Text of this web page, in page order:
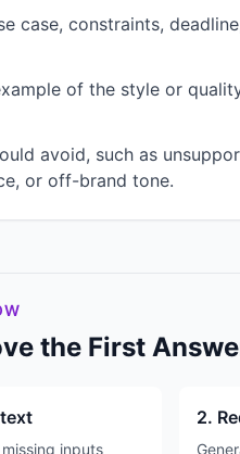
case, constraints,
of the style or
avoid, such as
or off-brand tone.
the First
inputs
2.